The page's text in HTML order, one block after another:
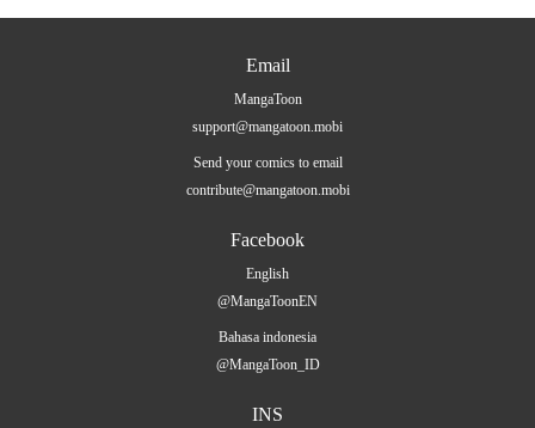
Email
MangaToon
support@mangatoon.mobi
Send your comics to email
contribute@mangatoon.mobi
Facebook
English
@MangaToonEN
Bahasa indonesia
@MangaToon_ID
INS